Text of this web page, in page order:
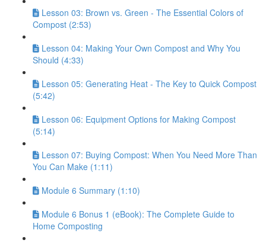
Lesson 03: Brown vs. Green - The Essential Colors of
Compost (2:53)
Lesson 04: Making Your Own Compost and Why You
Should (4:33)
Lesson 05: Generating Heat - The Key to Quick Compost
(5:42)
Lesson 06: Equipment Options for Making Compost
(5:14)
Lesson 07: Buying Compost: When You Need More Than
You Can Make (1:11)
Module 6 Summary (1:10)
Module 6 Bonus 1 (eBook): The Complete Guide to
Home Composting